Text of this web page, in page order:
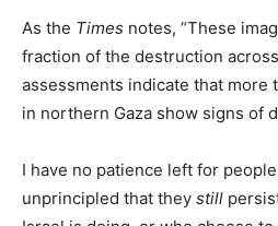
As the Times notes, “These
fraction of the destruction
assessments indicate that more
in northern Gaza show signs of
I have no patience left for
unprincipled that they still